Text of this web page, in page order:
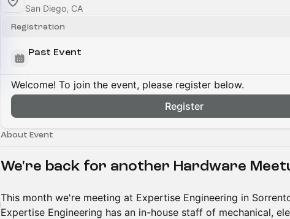
San Diego, CA
Registration
Past Event
Welcome! To join the event, please register below.
Register
About Event
We're back for another Hardware
This month we're meeting at Expertise Engineering in
Expertise Engineering has an in-house staff of mechanical,